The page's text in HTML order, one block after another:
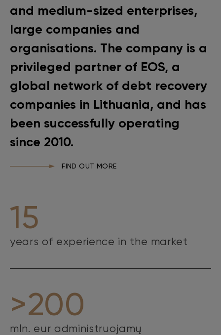
and medium-sized enterprises,
large companies and
organisations. The company is a
privileged partner of EOS, a
global network of debt recovery
companies in Lithuania, and has
been successfully operating
since 2010.
FIND OUT MORE
15
years of experience in the market
>200
mln. eur administruojamų